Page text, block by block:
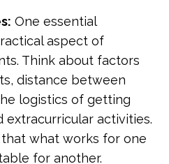
One essential
aspect of
Think about factors
distance between
logistics of getting
extracurricular activities.
what works for one
for another.